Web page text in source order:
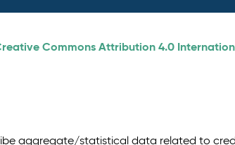
Commons Attribution 4.0
aggregate/statistical data related to